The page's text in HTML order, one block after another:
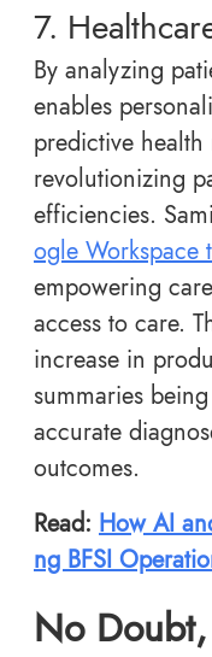
7.
By analyzing
enables
predictive health
revolutionizing
efficiencies.
ogle Workspace
empowering
access to care.
increase in
summaries
accurate
outcomes.
Read: How AI
ng BFSI
No